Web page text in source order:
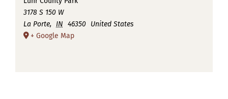
3178 S 150 W
La Porte, IN 46350
United States
+ Google Map